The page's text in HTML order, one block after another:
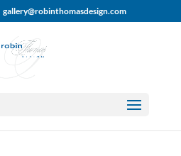
gallery@robinthomasdesign.com